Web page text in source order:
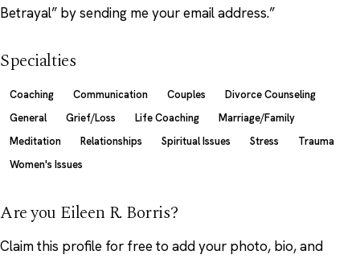
Betrayal” by sending me your email address.”
Specialties
Coaching Communication Couples
Divorce Counseling
General
Grief/Loss Life Coaching
Marriage/Family
Meditation
Relationships Spiritual Issues Stress
Trauma
Women's Issues
Are you Eileen R. Borris?
Claim this profile for free to add your photo, bio, and